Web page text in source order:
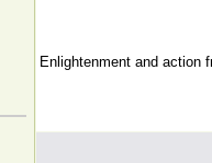
Enlightenment and action